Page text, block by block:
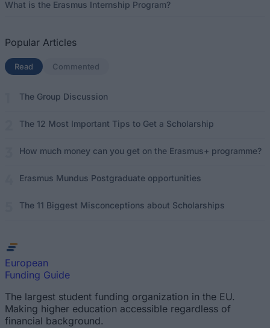
What is the Erasmus Internship Program?
Popular Articles
Read (active tab)
Commented
The Group Discussion
The 12 Most Important Tips to Get a Scholarship
How much money can you get on the Erasmus+ programme?
Erasmus Mundus Postgraduate opportunities
The 11 Biggest Misconceptions about Scholarships
European
Funding Guide
The largest student funding organization in the EU.
Making higher education accessible regardless of
financial background.